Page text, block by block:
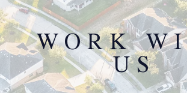
WORK
US